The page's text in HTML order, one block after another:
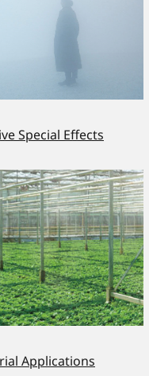
Special Effects
Applications